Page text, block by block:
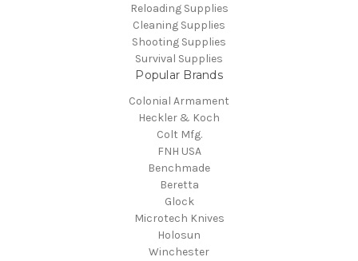
Reloading Supplies
Cleaning Supplies
Shooting Supplies
Survival Supplies
Popular Brands
Colonial Armament
Heckler & Koch
Colt Mfg.
FNH USA
Benchmade
Beretta
Glock
Microtech Knives
Holosun
Winchester